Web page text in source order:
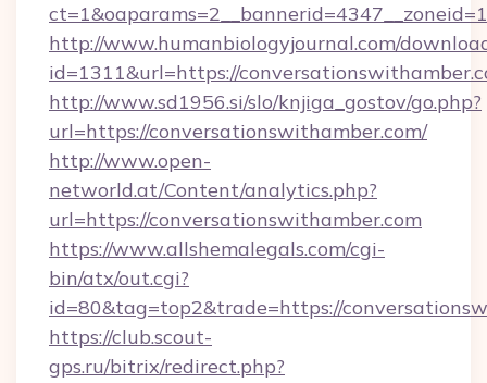
http://www.humanbiologyjournal.com/
id=1311&url=https://
http://www.sd1956.si/slo/knjiga_gostov/go.php?
url=https://conversationswithamber.com/
http://www.open-
networld.at/Content/analytics.php?
url=https://conversationswithamber.com
https://www.allshemalegals.com/cgi-
bin/atx/out.cgi?
id=80&tag=top2&trade=https://
https://club.scout-
gps.ru/bitrix/redirect.php?